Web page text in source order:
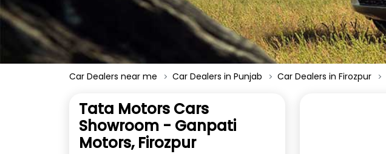
Car Dealers near me Car Dealers in Punjab Car Dealers in Firozpur
Tata Motors Cars
Showroom - Ganpati
Motors, Firozpur